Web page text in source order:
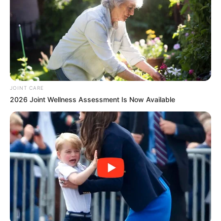
www.lojasuplemento.com.br/vaga
*reserve pelo menos 30 minutos para preenchimento
completo do formulário
Participe do nosso grupo do
JOINT CARE
2026 Joint Wellness Assessment Is Now Available